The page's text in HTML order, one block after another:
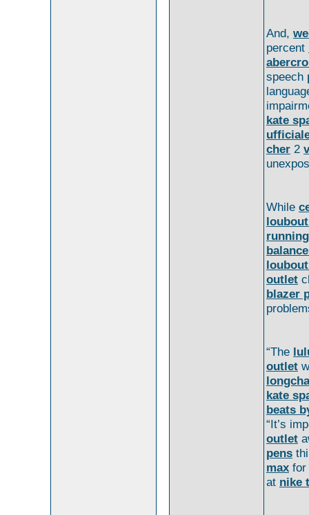
And,
percent
speech
kate
cher 2
While
outlet
blazer
“The
outlet
kate
beats
“It’s
outlet
pens
max for
at nike